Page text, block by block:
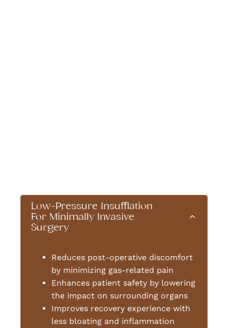
Low-Pressure Insufflation
For Minimally Invasive
Surgery
Reduces post-operative discomfort
by minimizing gas-related pain
Enhances patient safety by lowering
the impact on surrounding organs
Improves recovery experience with
less bloating and inflammation